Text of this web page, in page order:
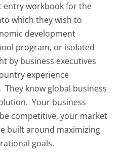
entry workbook for the
which they wish to
development
program, or isolated
by business executives
experience
know global business
Your business
competitive, your market
built around maximizing
goals.